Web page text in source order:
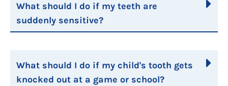
What should I do if my teeth are
suddenly sensitive?
What should I do if my child's tooth gets
knocked out at a game or school?